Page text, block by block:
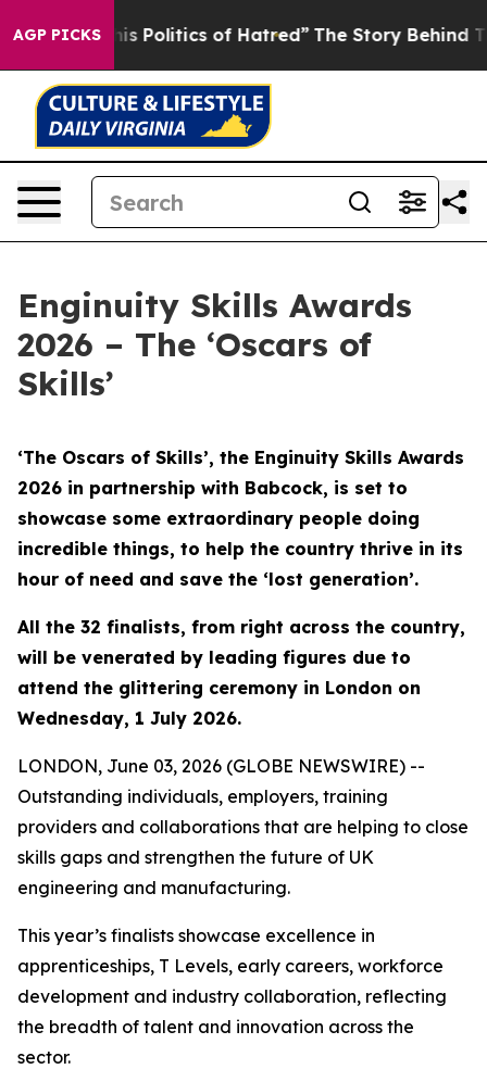
AGP PICKS
Politics of Hatred” The Story Behind Trump’s
Enginuity Skills Awards
2026 – The ‘Oscars of
Skills’
‘The Oscars of Skills’, the Enginuity Skills Awards
2026 in partnership with Babcock, is set to
showcase some extraordinary people doing
incredible things, to help the country thrive in its
hour of need and save the ‘lost generation’.
All the 32 finalists, from right across the country,
will be venerated by leading figures due to
attend the glittering ceremony in London on
Wednesday, 1 July 2026.
LONDON, June 03, 2026 (GLOBE NEWSWIRE) --
Outstanding individuals, employers, training
providers and collaborations that are helping to close
skills gaps and strengthen the future of UK
engineering and manufacturing.
This year’s finalists showcase excellence in
apprenticeships, T Levels, early careers, workforce
development and industry collaboration, reflecting
the breadth of talent and innovation across the
sector.